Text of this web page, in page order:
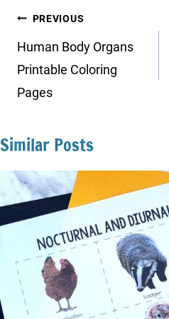
Post
navigation
PREVIOUS
Human Body Organs
Printable Coloring
Pages
Similar Posts